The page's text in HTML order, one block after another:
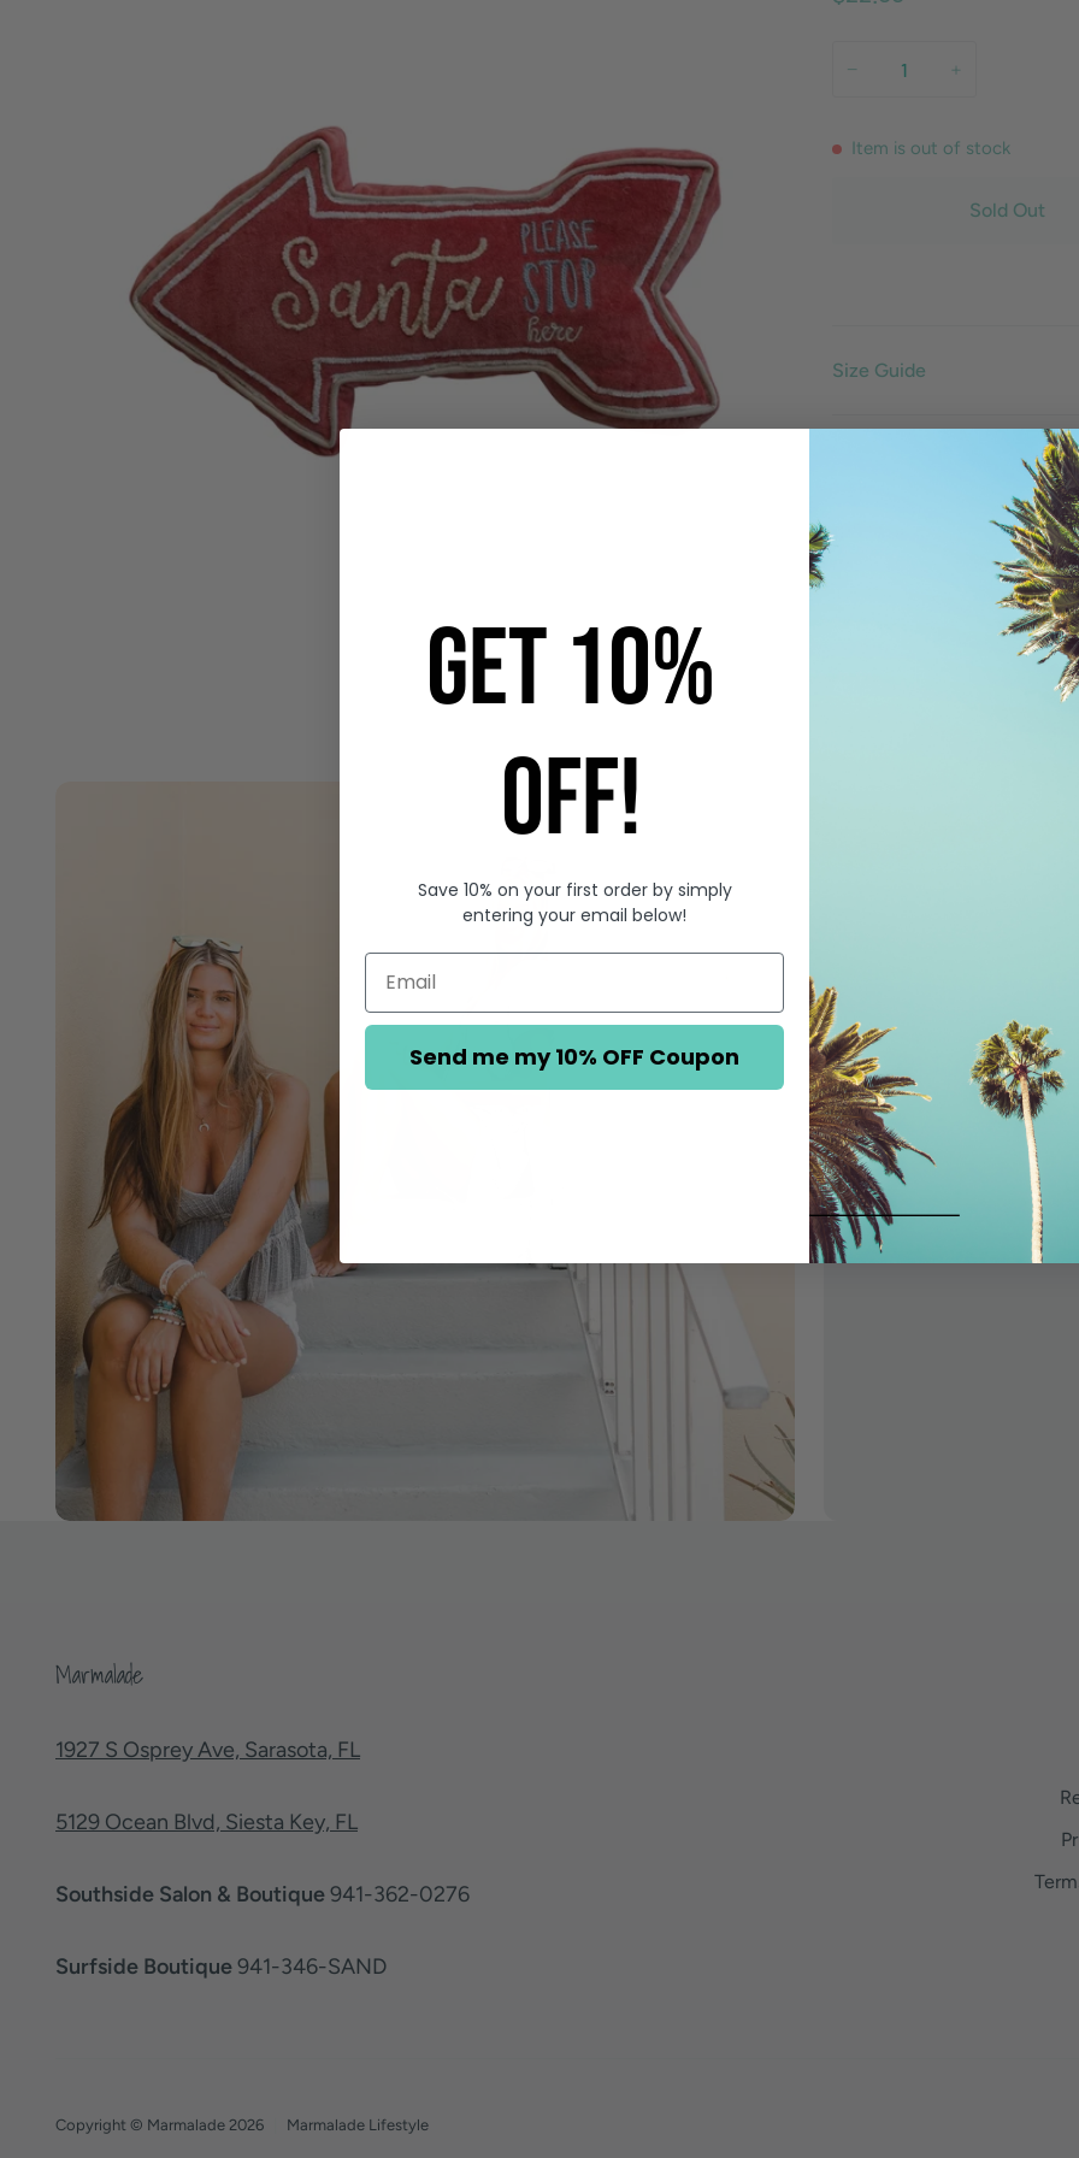
− +
Item is out of stock
Sold Out
Size Guide
You're ALWAYS a
Follow us on instagram
shop with us in person at
Follow Us!
Marmalade
1927 S Osprey Ave, Sarasota, FL
5129 Ocean Blvd, Siesta Key, FL
Southside Salon & Boutique941-362-0276
Surfside Boutique941-346-SAND
Copyright © Marmalade 2026 Marmalade Lifestyle
GET 10%
OFF!
Save 10% on your first order by simply
entering your email below!
Send me my 10% OFF Coupon